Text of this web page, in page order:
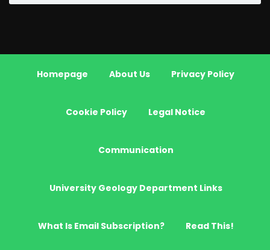
Homepage About Us Privacy Policy
Cookie Policy Legal Notice
Communication
University Geology Department Links
What Is Email Subscription? Read This!